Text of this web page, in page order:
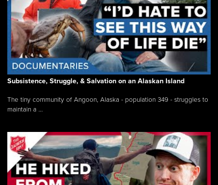
Subsistence, Struggle, & Salvation on an Alaskan Island
The tiny community of Angoon, Alaska - population 349 - struggles to
maintain a ...